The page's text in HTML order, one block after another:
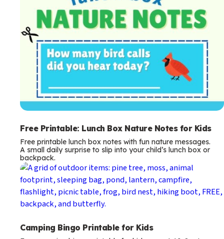
Free Printable: Lunch Box Nature Notes for Kids
Free printable lunch box notes with fun nature messages.
A small daily surprise to slip into your child’s lunch box or
backpack.
Camping Bingo Printable for Kids